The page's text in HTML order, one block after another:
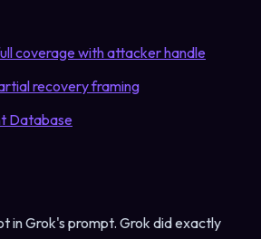
coverage with attacker handle
recovery framing
Database
in Grok's prompt. Grok did exactly